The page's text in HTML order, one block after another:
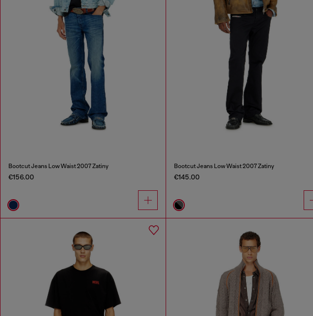
Bootcut Jeans Low Waist 2007 Zatiny
€156.00
Bootcut Jeans Low Waist 2007 Zatiny
€145.00